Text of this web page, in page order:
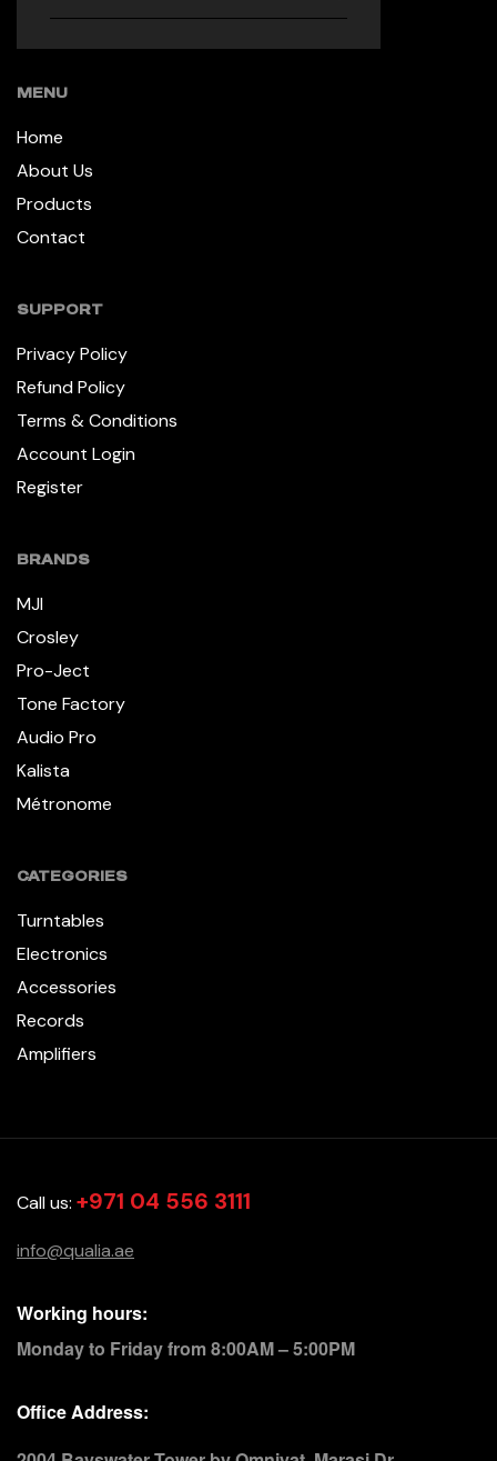
MENU
Home
About Us
Products
Contact
SUPPORT
Privacy Policy
Refund Policy
Terms & Conditions
Account Login
Register
BRANDS
MJI
Crosley
Pro-Ject
Tone Factory
Audio Pro
Kalista
Métronome
CATEGORIES
Turntables
Electronics
Accessories
Records
Amplifiers
Call us: +971 04 556 3111
info@qualia.ae
Working hours:
Monday to Friday from 8:00AM – 5:00PM
Office Address: